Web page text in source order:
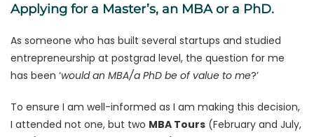
Applying for a Master’s, an MBA or a PhD.
As someone who has built several startups and studied
entrepreneurship at postgrad level, the question for me
has been ‘would an MBA/a PhD be of value to me?’
To ensure I am well-informed as I am making this decision,
I attended not one, but two MBA Tours (February and July,